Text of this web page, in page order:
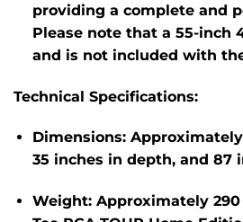
providing a complete and
Please note that a 55-inch
and is not included with
Technical Specifications:
Dimensions:
35 inches in depth, and 87
Weight: Approximately